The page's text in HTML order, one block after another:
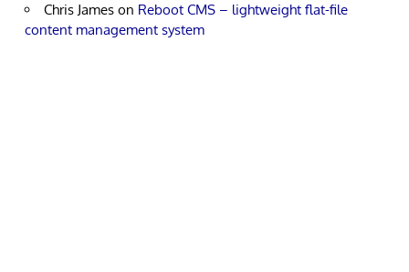
Chris James on Reboot CMS – lightweight flat-file
content management system